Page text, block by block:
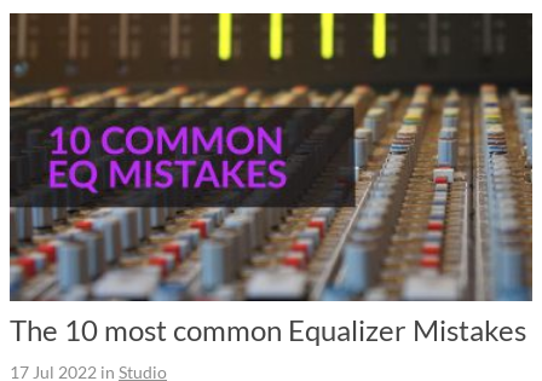
The 10 most common Equalizer Mistakes
17 Jul 2022 in Studio